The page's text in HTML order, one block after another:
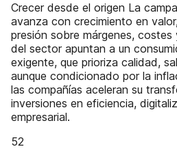
Crecer desde el origen La
avanza con crecimiento en
presión sobre márgenes,
del sector apuntan a un
exigente, que prioriza calidad,
aunque condicionado por la
las compañías aceleran su
inversiones en eficiencia,
empresarial.
52